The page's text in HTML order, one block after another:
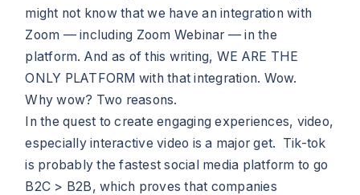
might not know that we have an integration with
Zoom — including Zoom Webinar — in the
platform. And as of this writing, WE ARE THE
ONLY PLATFORM with that integration. Wow.
Why wow? Two reasons.
In the quest to create engaging experiences, video,
especially interactive video is a major get. Tik-tok
is probably the fastest social media platform to go
B2C > B2B, which proves that companies